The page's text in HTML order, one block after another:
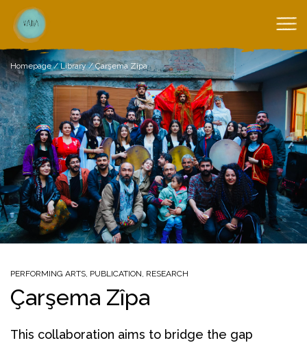
Homepage/Library/Çarşema Zîpa
PERFORMING ARTS, PUBLICATION, RESEARCH
Çarşema Zîpa
This collaboration aims to bridge the gap